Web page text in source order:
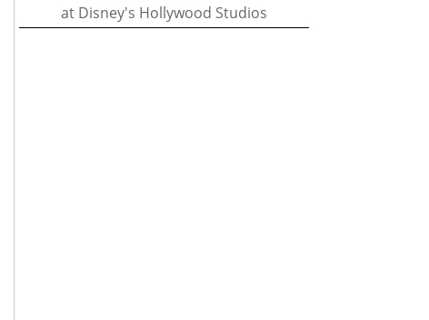
at Disney's Hollywood Studios